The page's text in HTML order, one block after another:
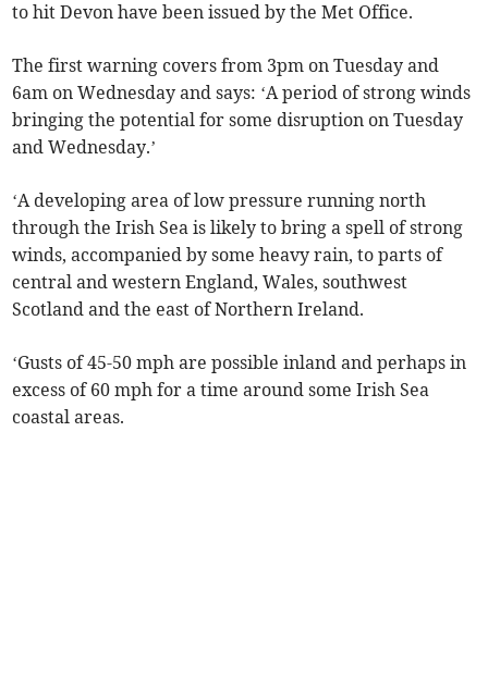
to hit Devon have been issued by the Met Office.
The first warning covers from 3pm on Tuesday and
6am on Wednesday and says: ‘A period of strong winds
bringing the potential for some disruption on Tuesday
and Wednesday.’
‘A developing area of low pressure running north
through the Irish Sea is likely to bring a spell of strong
winds, accompanied by some heavy rain, to parts of
central and western England, Wales, southwest
Scotland and the east of Northern Ireland.
‘Gusts of 45-50 mph are possible inland and perhaps in
excess of 60 mph for a time around some Irish Sea
coastal areas.